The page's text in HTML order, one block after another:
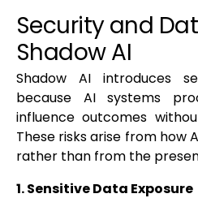
Security and
Shadow AI
Shadow AI introduces
because AI systems
influence outcomes
These risks arise from how
rather than from the
1. Sensitive Data Exposure